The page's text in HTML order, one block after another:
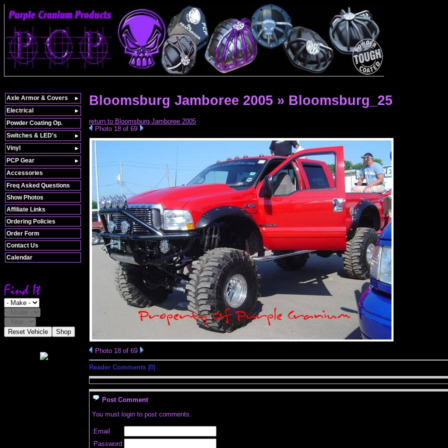
Freq Asked Questions
Show Photos
Affiliate Links
Ordering Policies
Order Form
Contact Us
Calendar
Reset Vehicle Shop
Bloomsburg Jamboree 2005 » Bloomsburg_25
return to Bloomsburg Jamboree 2005
Photo 18 of 69
Photo 18 of 69
Reader Comments (0)
Post Comment
You must login to post comments.
Email
Password
Axle Armor & Covers
Electrical
Powder Coating Op.
Switches & LED's
Vinyl
PCP Gear
Accessories